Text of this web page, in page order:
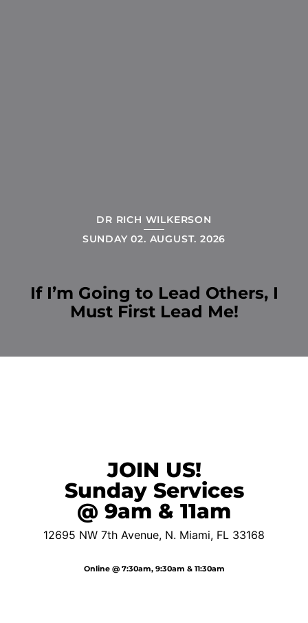
DR RICH WILKERSON
SUNDAY 02. AUGUST. 2026
If I’m Going to Lead Others, I
Must First Lead Me!
JOIN US!
Sunday Services
@ 9am & 11am
12695 NW 7th Avenue, N. Miami, FL 33168
Online @ 7:30am, 9:30am & 11:30am